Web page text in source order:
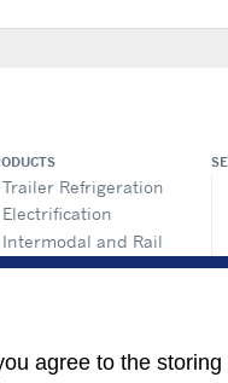
Trailer Refrigeration
Electrification
Intermodal and Rail
APX Control Systems
Auxiliary Power Units
agree to the